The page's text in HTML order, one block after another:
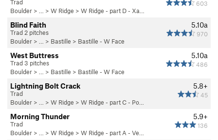
603
Trad
Boulder > … > W Ridge > W Ridge - part D - Xa…
5.10a
970
Blind Faith
Trad 2 pitches
Boulder > … > Bastille > Bastille - W Face
5.10a
486
West Buttress
Trad 3 pitches
Boulder > … > Bastille > Bastille - W Face
5.8+
45
Lightning Bolt Crack
Trad
Boulder > … > W Ridge > W Ridge - part C - Po…
5.9+
136
Morning Thunder
Trad
Boulder > … > W Ridge > W Ridge - part A - Ve…